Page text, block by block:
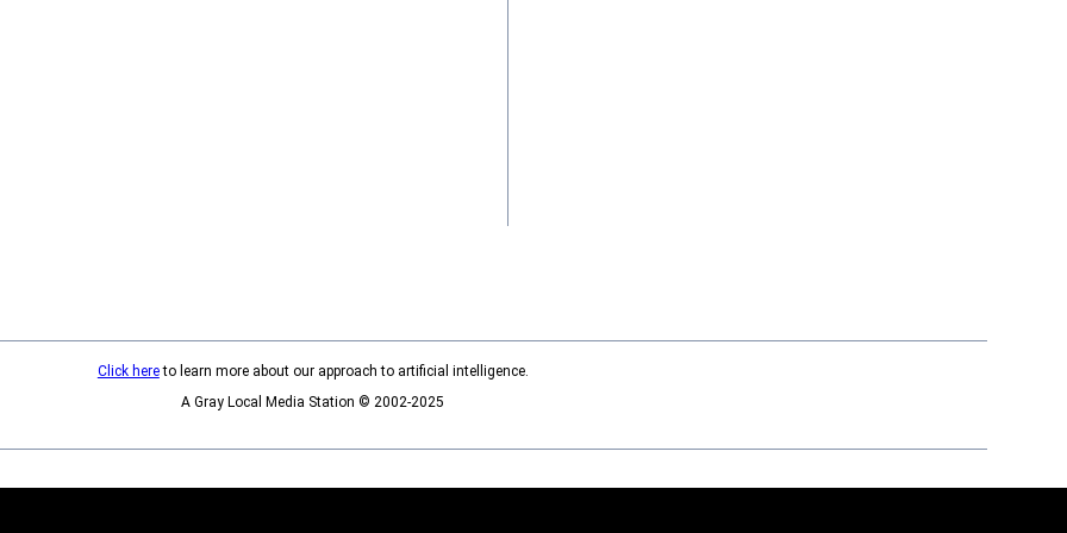
Click hereto learn more about our approach to artificial intelligence.
A Gray Local Media Station © 2002-2025